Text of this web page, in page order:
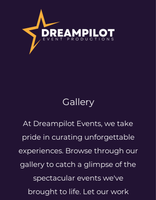
Gallery
At Dreampilot Events, we take
pride in curating unforgettable
experiences. Browse through our
gallery to catch a glimpse of the
spectacular events we've
brought to life. Let our work